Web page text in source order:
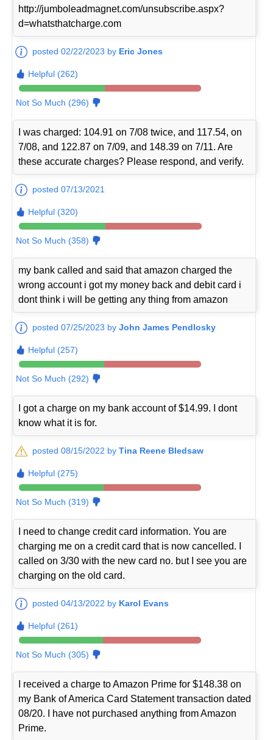
http://jumboleadmagnet.com/unsubscribe.aspx?
d=whatsthatcharge.com
posted 02/22/2023 by Eric Jones
Helpful (262)
Not So Much (296)
I was charged: 104.91 on 7/08 twice, and 117.54, on
7/08, and 122.87 on 7/09, and 148.39 on 7/11. Are
these accurate charges? Please respond, and verify.
posted 07/13/2021
Helpful (320)
Not So Much (358)
my bank called and said that amazon charged the
wrong account i got my money back and debit card i
dont think i will be getting any thing from amazon
posted 07/25/2023 byJohn James Pendlosky
Helpful (257)
Not So Much (292)
I got a charge on my bank account of $14.99. I dont
know what it is for.
posted 08/15/2022 byTina Reene Bledsaw
Helpful (275)
Not So Much (319)
I need to change credit card information. You are
charging me on a credit card that is now cancelled. I
called on 3/30 with the new card no. but I see you are
charging on the old card.
posted 04/13/2022 by Karol Evans
Helpful (261)
Not So Much (305)
I received a charge to Amazon Prime for $148.38 on
my Bank of America Card Statement transaction dated
08/20. I have not purchased anything from Amazon
Prime.